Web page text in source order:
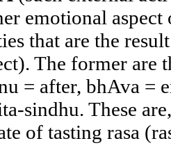
emotional
that are the
The former are
= after, bhAva =
sindhu. These
of tasting rasa